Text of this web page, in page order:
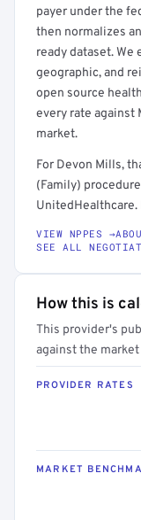
payer under the
then normalizes
ready dataset.
geographic, and
open source
every rate against
market.
For Devon Mills,
(Family)
VIEW NPPES →
SEE ALL
How this is
This provider's
against the
PROVIDER RATES
MARKET